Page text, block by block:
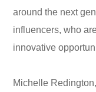
around the next
influencers, who
innovative
Michelle